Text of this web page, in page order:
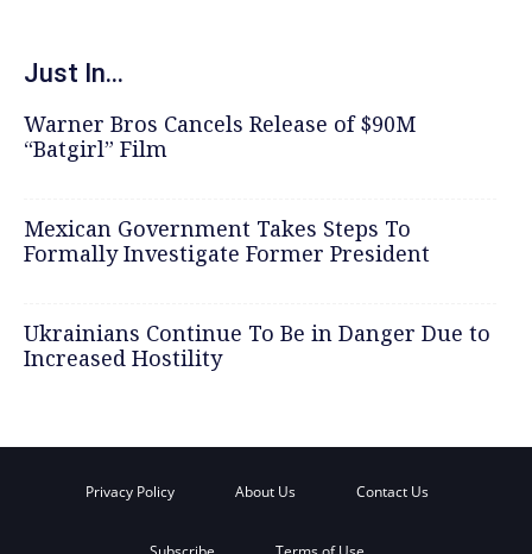
Just In...
Warner Bros Cancels Release of $90M
“Batgirl” Film
Mexican Government Takes Steps To
Formally Investigate Former President
Ukrainians Continue To Be in Danger Due to
Increased Hostility
Privacy Policy About Us Contact Us